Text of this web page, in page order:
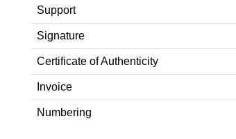
Support
Signature
Certificate of Authenticity
Invoice
Numbering